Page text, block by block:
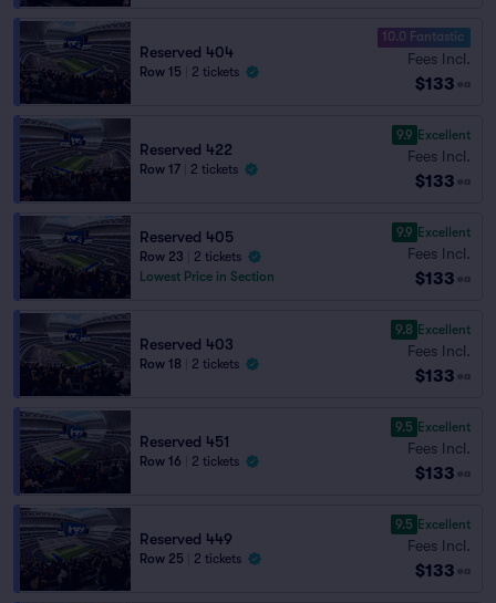
Reserved 404
Row 15 2 tickets
10.0 Fantastic
Fees Incl.
$133 ea
Reserved 422
Row 17 2 tickets
9.9 Excellent
Fees Incl.
$133 ea
Reserved 405
Row 23
2 tickets
Lowest Price in Section
9.9 Excellent
Fees Incl.
$133 ea
Reserved 403
Row 18 2 tickets
9.8 Excellent
Fees Incl.
$133 ea
Reserved 451
Row 16 2 tickets
9.5 Excellent
Fees Incl.
$133 ea
Reserved 449
Row 25 2 tickets
9.5 Excellent
Fees Incl.
$133 ea